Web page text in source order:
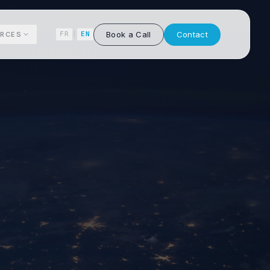
FR EN Book a Call Contact